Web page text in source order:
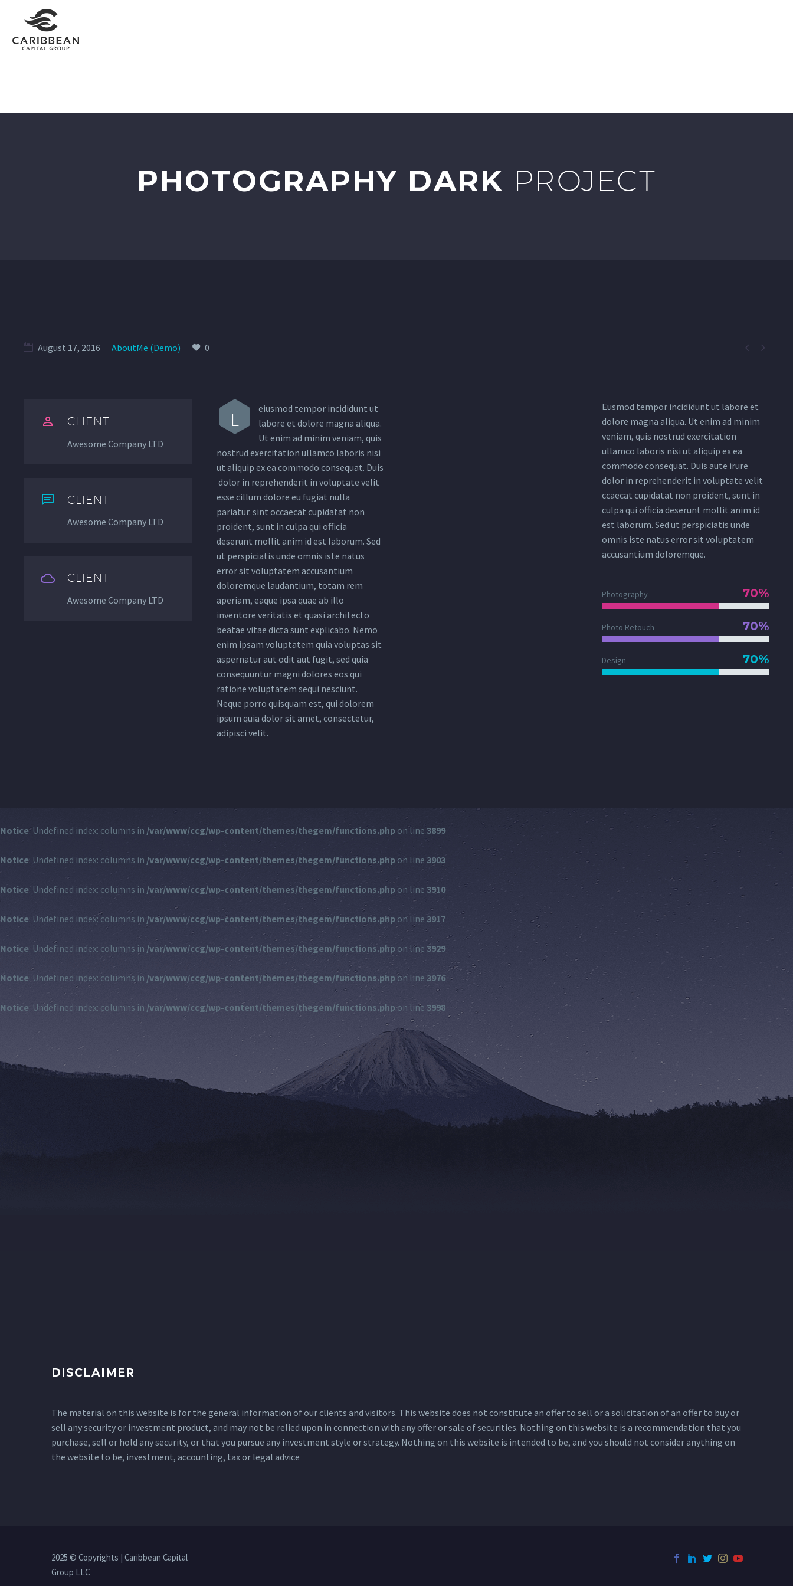
PHOTOGRAPHY DARK PROJECT
 
August 17, 2016 AboutMe (Demo) 0

 CLIENT
Awesome Company LTD

 CLIENT
Awesome Company LTD

 CLIENT
Awesome Company LTD
L
eiusmod tempor incididunt ut
labore et dolore magna aliqua.
Ut enim ad minim veniam, quis
nostrud exercitation ullamco laboris nisi
ut aliquip ex ea commodo consequat. Duis
dolor in reprehenderit in voluptate velit
esse cillum dolore eu fugiat nulla
pariatur. sint occaecat cupidatat non
proident, sunt in culpa qui officia
deserunt mollit anim id est laborum. Sed
ut perspiciatis unde omnis iste natus
error sit voluptatem accusantium
doloremque laudantium, totam rem
aperiam, eaque ipsa quae ab illo
inventore veritatis et quasi architecto
beatae vitae dicta sunt explicabo. Nemo
enim ipsam voluptatem quia voluptas sit
aspernatur aut odit aut fugit, sed quia
consequuntur magni dolores eos qui
ratione voluptatem sequi nesciunt.
Neque porro quisquam est, qui dolorem
ipsum quia dolor sit amet, consectetur,
adipisci velit.
Eusmod tempor incididunt ut labore et
dolore magna aliqua. Ut enim ad minim
veniam, quis nostrud exercitation
ullamco laboris nisi ut aliquip ex ea
commodo consequat. Duis aute irure
dolor in reprehenderit in voluptate velit
ccaecat cupidatat non proident, sunt in
culpa qui officia deserunt mollit anim id
est laborum. Sed ut perspiciatis unde
omnis iste natus error sit voluptatem
accusantium doloremque.
Photography 70%
Photo Retouch 70%
Design 70%
Notice: Undefined index: columns in /var/www/ccg/wp-content/themes/thegem/functions.php on line 3899
Notice: Undefined index: columns in /var/www/ccg/wp-content/themes/thegem/functions.php on line 3903
Notice: Undefined index: columns in /var/www/ccg/wp-content/themes/thegem/functions.php on line 3910
Notice: Undefined index: columns in /var/www/ccg/wp-content/themes/thegem/functions.php on line 3917
Notice: Undefined index: columns in /var/www/ccg/wp-content/themes/thegem/functions.php on line 3929
Notice: Undefined index: columns in /var/www/ccg/wp-content/themes/thegem/functions.phpon line 3976
Notice: Undefined index: columns in /var/www/ccg/wp-content/themes/thegem/functions.phpon line 3998
DISCLAIMER
The material on this website is for the general information of our clients and visitors. This website does not constitute an offer to sell or a solicitation of an offer to buy or
sell any security or investment product, and may not be relied upon in connection with any offer or sale of securities. Nothing on this website is a recommendation that you
purchase, sell or hold any security, or that you pursue any investment style or strategy. Nothing on this website is intended to be, and you should not consider anything on
the website to be, investment, accounting, tax or legal advice
2025 © Copyrights | Caribbean Capital
Group LLC